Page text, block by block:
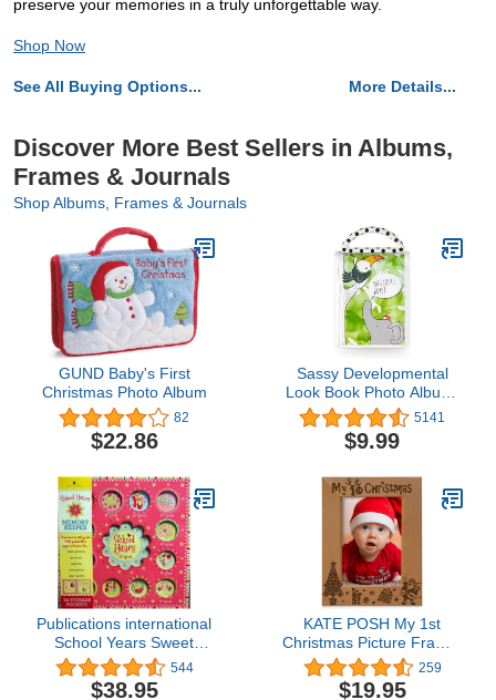
preserve your memories in a truly unforgettable way.
Shop Now
See All Buying Options... More Details...
Discover More Best Sellers in Albums,
Frames & Journals
Shop Albums, Frames & Journals
GUND Baby's First
Christmas Photo Album
82
$22.86
Sassy Developmental
Look Book Photo Album,
High Contrast Colors and
Patterns, Drool Resistant
Pages Hold Photos, 0+
5141
$9.99
Publications international
School Years Sweet
Memories Deluxe Album
Girl Book
544
$38.95
KATE POSH My 1st
Christmas Picture Frame,
My First, Baby's 1st
Christmas, New Baby,
259
$19.95